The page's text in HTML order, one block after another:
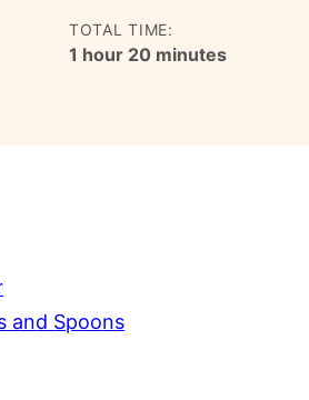
TOTAL TIME:
1 hour
hour 20minutes
minutes
and Spoons